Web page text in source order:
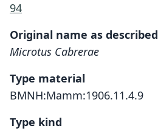
94
Original name as described
Microtus Cabrerae
Type material
BMNH:Mamm:1906.11.4.9
Type kind